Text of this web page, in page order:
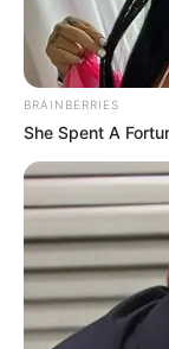
BRAINBERRIES
She Spent A